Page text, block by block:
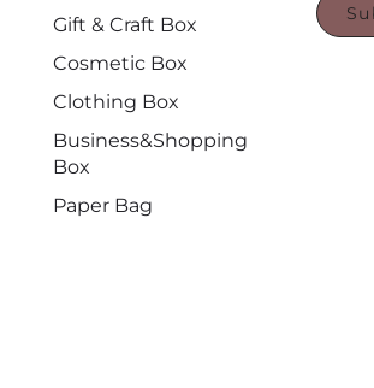
Gift & Craft Box
Cosmetic Box
Clothing Box
Business&Shopping
Box
Paper Bag